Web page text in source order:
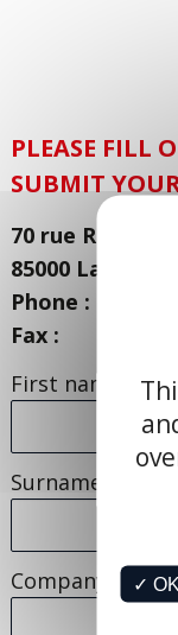
PLEASE FILL
SUBMIT
70 rue René
85000 La Roche
Phone : + 33 (0)
Fax : + 33 (0)
First name
Surname
Company * ✓